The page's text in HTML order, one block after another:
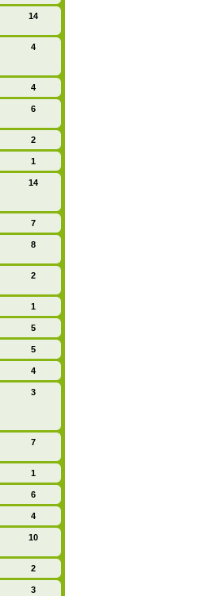
14
4
4
6
2
1
14
7
8
2
1
5
5
4
3
7
1
6
4
10
2
3